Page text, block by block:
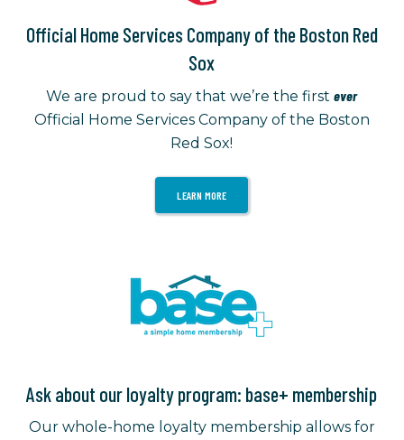
Official Home Services Company of the Boston Red
Sox
We are proud to say that we’re the firstever
Official Home Services Company of the Boston
Red Sox!
LEARN MORE
Ask about our loyalty program: base+ membership
Our whole-home loyalty membership allows for